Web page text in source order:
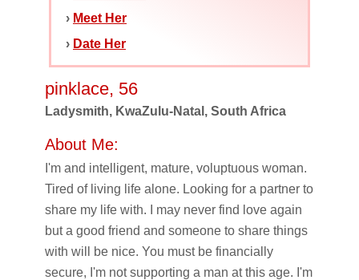
› Meet Her
› Date Her
pinklace, 56
Ladysmith, KwaZulu-Natal, South Africa
About Me:
I'm and intelligent, mature, voluptuous woman.
Tired of living life alone. Looking for a partner to
share my life with. I may never find love again
but a good friend and someone to share things
with will be nice. You must be financially
secure, I'm not supporting a man at this age. I'm